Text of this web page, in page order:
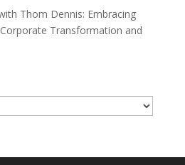
Thom Dennis: Embracing
Transformation and